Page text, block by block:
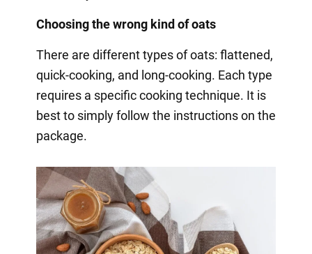
Choosing the wrong kind of oats
There are different types of oats: flattened,
quick-cooking, and long-cooking. Each type
requires a specific cooking technique. It is
best to simply follow the instructions on the
package.